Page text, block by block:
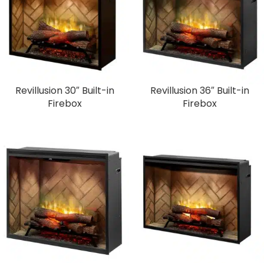
Revillusion 30″ Built-in
Firebox
Revillusion 36″ Built-in
Firebox